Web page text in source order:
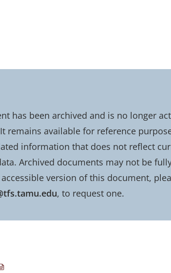
has been archived and is no longer
remains available for reference
information that does not reflect
Archived documents may not be
version of this document,
, to request one.